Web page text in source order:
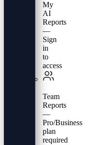
My
AI
Reports
—
Sign
in
to
access
Team
Reports
—
Pro/Business
plan
required